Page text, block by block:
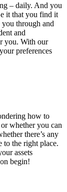
– daily. And you
it that you find it
through and
and
you. With our
preferences
how to
whether you can
there’s any
to the right place.
assets
begin!